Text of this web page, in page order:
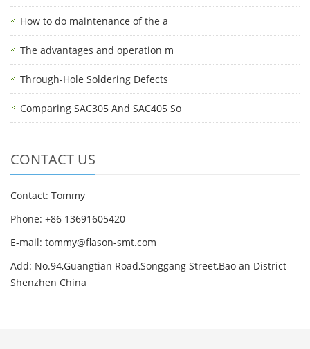
How to do maintenance of the a
The advantages and operation m
Through-Hole Soldering Defects
Comparing SAC305 And SAC405 So
CONTACT US
Contact: Tommy
Phone: +86 13691605420
E-mail: tommy@flason-smt.com
Add: No.94,Guangtian Road,Songgang Street,Bao an District
Shenzhen China